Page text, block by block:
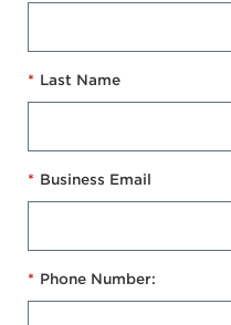
* Last Name
* Business Email
* Phone Number: